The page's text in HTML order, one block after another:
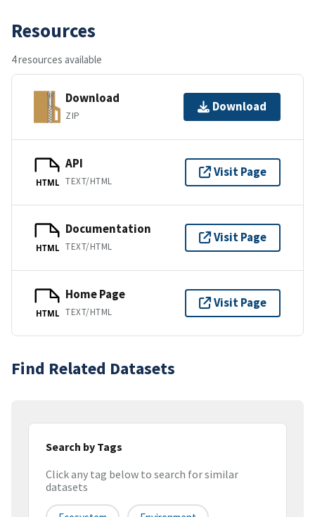
Resources
4 resources available
Download
ZIP
Download
HTML
API
TEXT/HTML
Visit Page
HTML
Documentation
TEXT/HTML
Visit Page
HTML
Home Page
TEXT/HTML
Visit Page
Find Related Datasets
Search by Tags
Click any tag below to search for similar
datasets